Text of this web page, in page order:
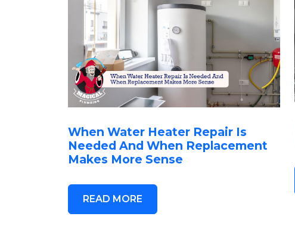
When Water Heater Repair Is
Needed And When Replacement
Makes More Sense
READ MORE